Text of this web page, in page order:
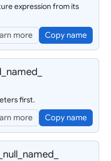
expression from its
more Copy name
named_
first.
more Copy name
null_ named_